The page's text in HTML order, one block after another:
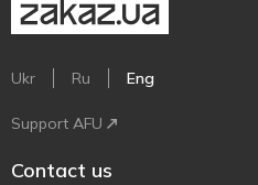
Ukr Ru Eng
Support AFU
Contact us